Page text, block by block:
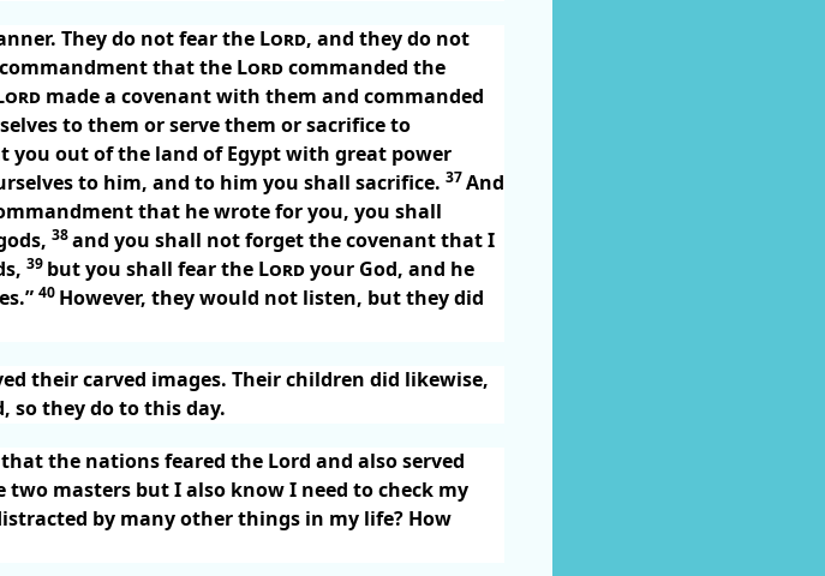
They do not fear the Lord, and they do not
that the Lordcommanded the
made a covenant with them and commanded
to them or serve them or sacrifice to
you out of the land of Egypt with great power
to him, and to him you shall sacrifice. 37And
that he wrote for you, you shall
38and you shall not forget the covenant that I
39 but you shall fear the Lordyour God, and he
40 However, they would not listen, but they did
their carved images. Their children did likewise,
they do to this day.
the nations feared the Lord and also served
masters but I also know I need to check my
by many other things in my life? How